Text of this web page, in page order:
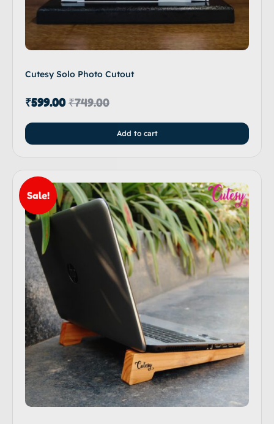
Cutesy Solo Photo Cutout
₹749.00
₹599.00
Add to cart
Sale!